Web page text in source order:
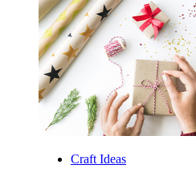
about
How
to
Put
Ribbon
on
a
Gift
Craft Ideas